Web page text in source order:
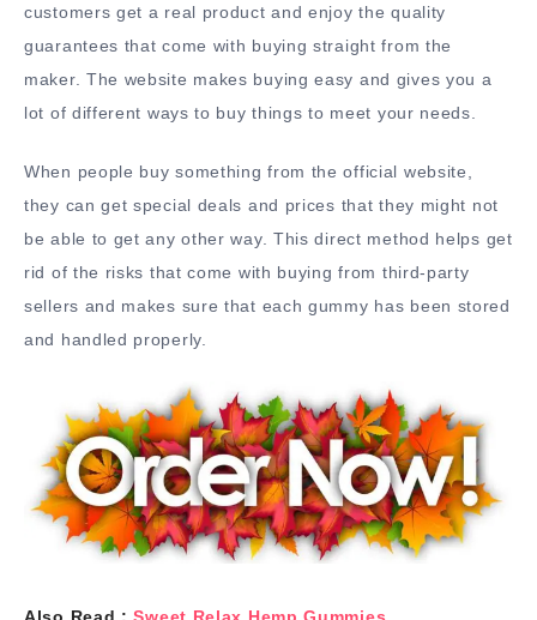
customers get a real product and enjoy the quality
guarantees that come with buying straight from the
maker. The website makes buying easy and gives you a
lot of different ways to buy things to meet your needs.
When people buy something from the official website,
they can get special deals and prices that they might not
be able to get any other way. This direct method helps get
rid of the risks that come with buying from third-party
sellers and makes sure that each gummy has been stored
and handled properly.
Also Read :Sweet Relax Hemp Gummies